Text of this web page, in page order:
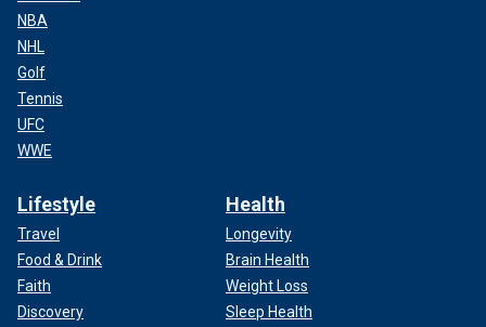
NBA
NHL
Golf
Tennis
UFC
WWE
Lifestyle
Travel
Food & Drink
Faith
Discovery
Health
Longevity
Brain Health
Weight Loss
Sleep Health